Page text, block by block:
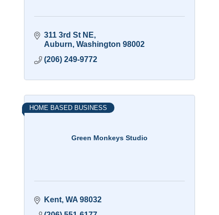
311 3rd St NE
Auburn Washington 98002
(206) 249-9772
Green Monkeys Studio
HOME BASED BUSINESS
Kent WA 98032